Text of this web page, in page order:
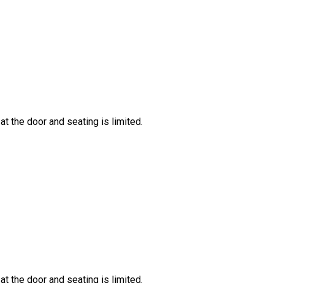
the door and seating is limited.
the door and seating is limited.